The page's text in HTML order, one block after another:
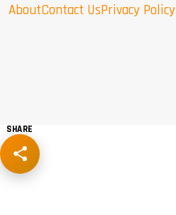
AboutContact UsPrivacy Policy
SHARE